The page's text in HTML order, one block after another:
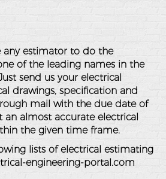
any estimator to do the
of the leading names in the
send us your electrical
drawings, specification and
mail with the due date of
almost accurate electrical
the given time frame.
lists of electrical estimating
engineering-portal.com